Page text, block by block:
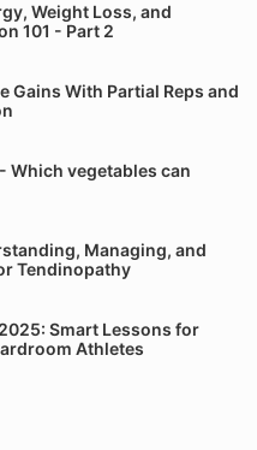
Weight Loss, and
101 - Part 2
Gains With Partial Reps and
Which vegetables can
Managing, and
Tendinopathy
Smart Lessons for
Athletes